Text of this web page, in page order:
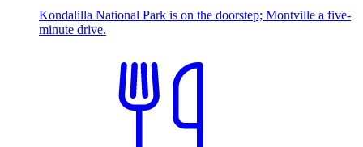
Kondalilla National Park is on the doorstep; Montville a five-
minute drive.